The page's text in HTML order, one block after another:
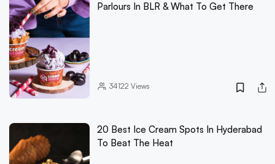
Parlours In BLR & What To Get There
34122 Views
20 Best Ice Cream Spots In Hyderabad
To Beat The Heat